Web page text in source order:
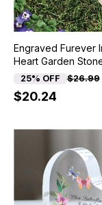
Engraved Furever
Heart Garden
25% OFF $26.99
$20.24